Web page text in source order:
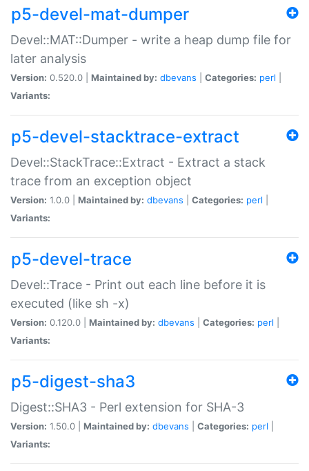
p5-devel-mat-dumper
Devel::MAT::Dumper - write a heap dump file for
later analysis
Version: 0.520.0 | Maintained by: dbevans Categories: perl
Variants:
p5-devel-stacktrace-extract
Devel::StackTrace::Extract - Extract a stack
trace from an exception object
Version: 1.0.0 | Maintained by: dbevans Categories: perl
Variants:
p5-devel-trace
Devel::Trace - Print out each line before it is
executed (like sh -x)
Version: 0.120.0 | Maintained by: dbevans Categories: perl
Variants:
p5-digest-sha3
Digest::SHA3 - Perl extension for SHA-3
Version: 1.50.0 | Maintained by: dbevans Categories: perl
Variants: